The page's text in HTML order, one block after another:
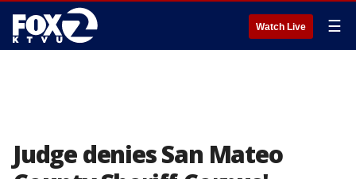
Watch Live ☰
Judge denies San Mateo